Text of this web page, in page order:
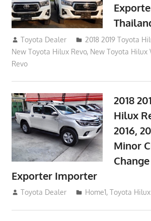
October 4, 2017
Toyota Dealer 2018 2019 Toyota
New Toyota Hilux Revo, New Toyota Hilux
Revo
2018
Hilux
2016,
Minor
Exporter Importer
May 1, 2016
Toyota Dealer Home1,Toyota